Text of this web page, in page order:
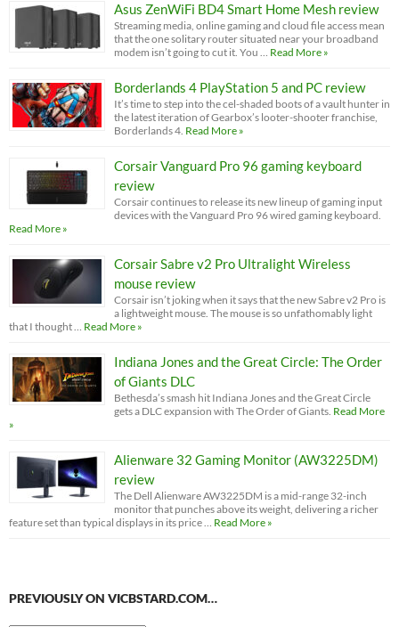
Asus ZenWiFi BD4 Smart Home Mesh review
Streaming media, online gaming and cloud file access mean
that the one solitary router situated near your broadband
modem isn’t going to cut it. You … Read More »
Borderlands 4 PlayStation 5 and PC review
It’s time to step into the cel-shaded boots of a vault hunter in
the latest iteration of Gearbox’s looter-shooter franchise,
Borderlands 4. Read More »
Corsair Vanguard Pro 96 gaming keyboard
review
Corsair continues to release its new lineup of gaming input
devices with the Vanguard Pro 96 wired gaming keyboard.
Read More »
Corsair Sabre v2 Pro Ultralight Wireless
mouse review
Corsair isn’t joking when it says that the new Sabre v2 Pro is
a lightweight mouse. The mouse is so unfathomably light
that I thought … Read More »
Indiana Jones and the Great Circle: The Order
of Giants DLC
Bethesda’s smash hit Indiana Jones and the Great Circle
gets a DLC expansion with The Order of Giants. Read More
»
Alienware 32 Gaming Monitor (AW3225DM)
review
The Dell Alienware AW3225DM is a mid-range 32-inch
monitor that punches above its weight, delivering a richer
feature set than typical displays in its price … Read More »
PREVIOUSLY ON VICBSTARD.COM…